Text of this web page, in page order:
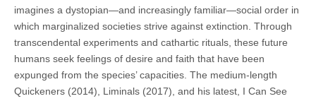
imagines a dystopian—and increasingly familiar—social order in
which marginalized societies strive against extinction. Through
transcendental experiments and cathartic rituals, these future
humans seek feelings of desire and faith that have been
expunged from the species’ capacities. The medium-length
Quickeners (2014), Liminals (2017), and his latest, I Can See